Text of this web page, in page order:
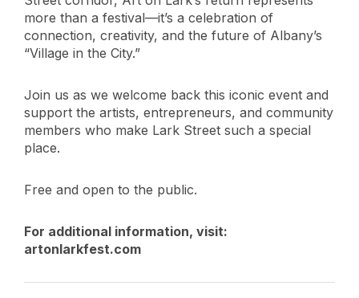
more than a festival—it’s a celebration of
connection, creativity, and the future of Albany’s
“Village in the City.”
Join us as we welcome back this iconic event and
support the artists, entrepreneurs, and community
members who make Lark Street such a special
place.
Free and open to the public.
For additional information, visit:
artonlarkfest.com